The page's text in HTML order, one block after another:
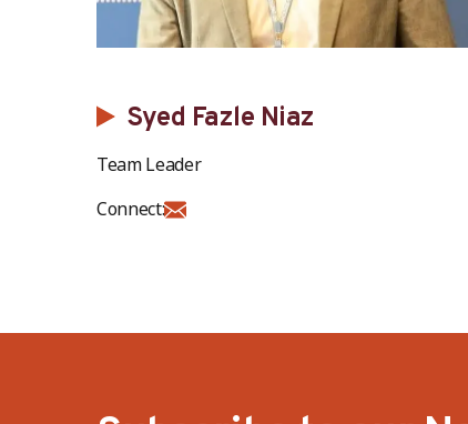
Syed Fazle Niaz
Team Leader
Connect: